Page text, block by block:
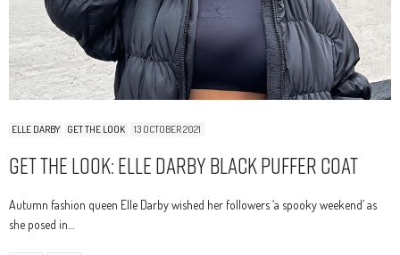
ELLE DARBY GET THE LOOK 13 OCTOBER 2021
Get The Look: Elle Darby Black Puffer Coat
Autumn fashion queen Elle Darby wished her followers ‘a spooky weekend’ as
she posed in…